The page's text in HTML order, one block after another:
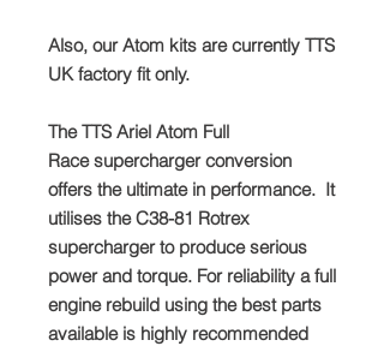
Also, our Atom kits are currently TTS
UK factory fit only.
The TTS Ariel Atom Full
Race supercharger conversion
offers the ultimate in performance. It
utilises the C38-81 Rotrex
supercharger to produce serious
power and torque. For reliability a full
engine rebuild using the best parts
available is highly recommended